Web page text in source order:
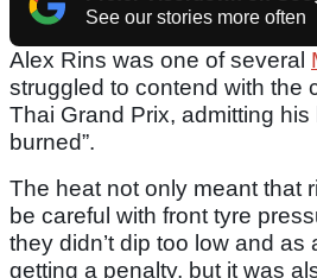
See our stories more often
Alex Rins was one of several
struggled to contend with the
Thai Grand Prix, admitting his
burned”.
The heat not only meant that
be careful with front tyre
they didn’t dip too low and as
getting a penalty, but it was